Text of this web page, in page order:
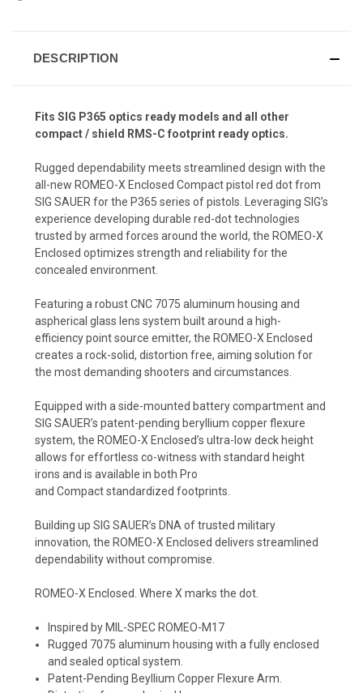
DESCRIPTION
Fits SIG P365 optics ready models and all other
compact / shield RMS-C footprint ready optics.
Rugged dependability meets streamlined design with the
all-new ROMEO-X Enclosed Compact pistol red dot from
SIG SAUER for the P365 series of pistols. Leveraging SIG’s
experience developing durable red-dot technologies
trusted by armed forces around the world, the ROMEO-X
Enclosed optimizes strength and reliability for the
concealed environment.
Featuring a robust CNC 7075 aluminum housing and
aspherical glass lens system built around a high-
efficiency point source emitter, the ROMEO-X Enclosed
creates a rock-solid, distortion free, aiming solution for
the most demanding shooters and circumstances.
Equipped with a side-mounted battery compartment and
SIG SAUER’s patent-pending beryllium copper flexure
system, the ROMEO-X Enclosed’s ultra-low deck height
allows for effortless co-witness with standard height
irons and is available in both Pro
and Compact standardized footprints.
Building up SIG SAUER’s DNA of trusted military
innovation, the ROMEO-X Enclosed delivers streamlined
dependability without compromise.
ROMEO-X Enclosed. Where X marks the dot.
Inspired by MIL-SPEC ROMEO-M17
Rugged 7075 aluminum housing with a fully enclosed
and sealed optical system.
Patent-Pending Beyllium Copper Flexure Arm.